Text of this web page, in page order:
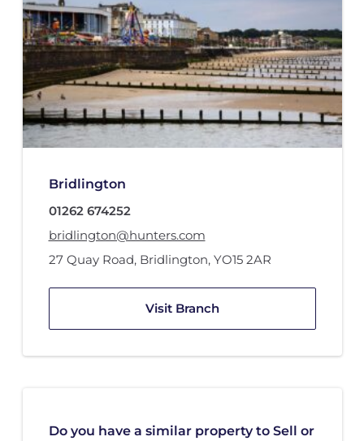
Bridlington
01262 674252
bridlington@hunters.com
27 Quay Road, Bridlington, YO15 2AR
Visit Branch
Do you have a similar property to Sell or